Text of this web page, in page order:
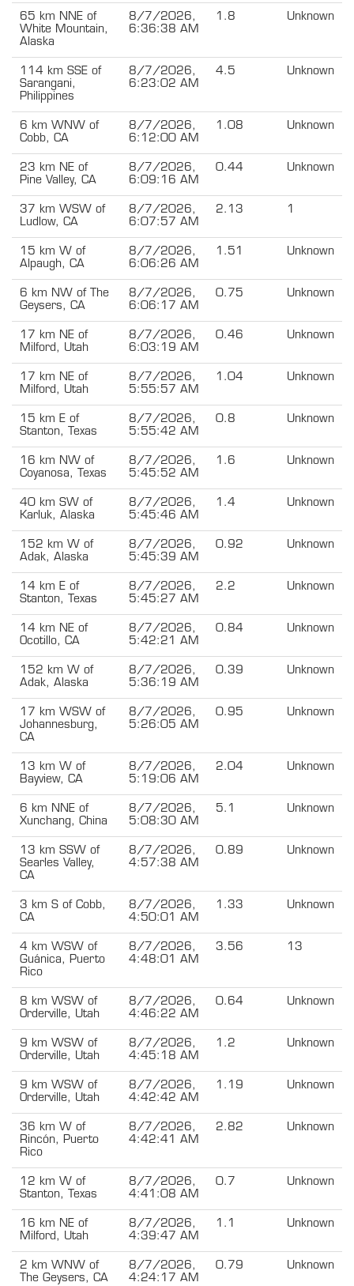
65 km NNE of
White Mountain,
Alaska
8/7/2026,
6:36:38 AM
1.8 Unknown
114 km SSE of
Sarangani,
Philippines
8/7/2026,
6:23:02 AM
4.5 Unknown
6 km WNW of
Cobb, CA
8/7/2026,
6:12:00 AM
1.08 Unknown
23 km NE of
Pine Valley, CA
8/7/2026,
6:09:16 AM
0.44 Unknown
37 km WSW of
Ludlow, CA
8/7/2026,
6:07:57 AM
2.13 1
15 km W of
Alpaugh, CA
8/7/2026,
6:06:26 AM
1.51 Unknown
6 km NW of The
Geysers, CA
8/7/2026,
6:06:17 AM
0.75 Unknown
17 km NE of
Milford, Utah
8/7/2026,
6:03:19 AM
0.46 Unknown
17 km NE of
Milford, Utah
8/7/2026,
5:55:57 AM
1.04 Unknown
15 km E of
Stanton, Texas
8/7/2026,
5:55:42 AM
0.8 Unknown
16 km NW of
Coyanosa, Texas
8/7/2026,
5:45:52 AM
1.6 Unknown
40 km SW of
Karluk, Alaska
8/7/2026,
5:45:46 AM
1.4 Unknown
152 km W of
Adak, Alaska
8/7/2026,
5:45:39 AM
0.92 Unknown
14 km E of
Stanton, Texas
8/7/2026,
5:45:27 AM
2.2 Unknown
14 km NE of
Ocotillo, CA
8/7/2026,
5:42:21 AM
0.84 Unknown
152 km W of
Adak, Alaska
8/7/2026,
5:36:19 AM
0.39 Unknown
17 km WSW of
Johannesburg,
CA
8/7/2026,
5:26:05 AM
0.95 Unknown
13 km W of
Bayview, CA
8/7/2026,
5:19:06 AM
2.04 Unknown
6 km NNE of
Xunchang, China
8/7/2026,
5:08:30 AM
5.1 Unknown
13 km SSW of
Searles Valley,
CA
8/7/2026,
4:57:38 AM
0.89 Unknown
3 km S of Cobb,
CA
8/7/2026,
4:50:01 AM
1.33 Unknown
4 km WSW of
Guánica, Puerto
Rico
8/7/2026,
4:48:01 AM
3.56 13
8 km WSW of
Orderville, Utah
8/7/2026,
4:46:22 AM
0.64 Unknown
9 km WSW of
Orderville, Utah
8/7/2026,
4:45:18 AM
1.2 Unknown
9 km WSW of
Orderville, Utah
8/7/2026,
4:42:42 AM
1.19 Unknown
36 km W of
Rincón, Puerto
Rico
8/7/2026,
4:42:41 AM
2.82 Unknown
12 km W of
Stanton, Texas
8/7/2026,
4:41:08 AM
0.7 Unknown
16 km NE of
Milford, Utah
8/7/2026,
4:39:47 AM
1.1 Unknown
2 km WNW of
The Geysers, CA
8/7/2026,
4:24:17 AM
0.79 Unknown